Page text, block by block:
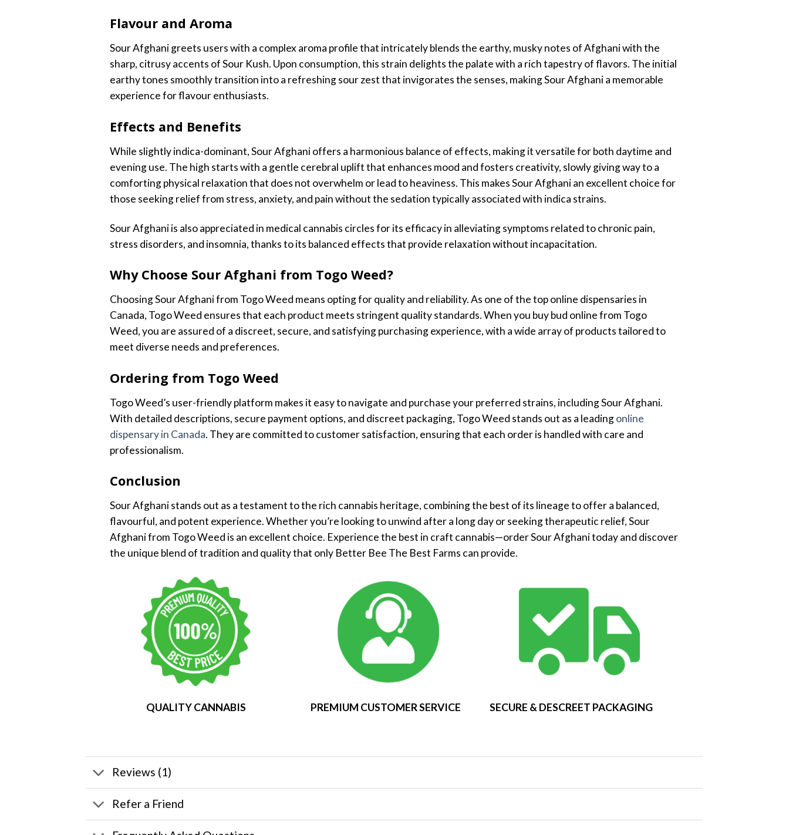
Flavour and Aroma
Sour Afghani greets users with a complex aroma profile that intricately blends the earthy, musky notes of Afghani with the
sharp, citrusy accents of Sour Kush. Upon consumption, this strain delights the palate with a rich tapestry of flavors. The initial
earthy tones smoothly transition into a refreshing sour zest that invigorates the senses, making Sour Afghani a memorable
experience for flavour enthusiasts.
Effects and Benefits
While slightly indica-dominant, Sour Afghani offers a harmonious balance of effects, making it versatile for both daytime and
evening use. The high starts with a gentle cerebral uplift that enhances mood and fosters creativity, slowly giving way to a
comforting physical relaxation that does not overwhelm or lead to heaviness. This makes Sour Afghani an excellent choice for
those seeking relief from stress, anxiety, and pain without the sedation typically associated with indica strains.
Sour Afghani is also appreciated in medical cannabis circles for its efficacy in alleviating symptoms related to chronic pain,
stress disorders, and insomnia, thanks to its balanced effects that provide relaxation without incapacitation.
Why Choose Sour Afghani from Togo Weed?
Choosing Sour Afghani from Togo Weed means opting for quality and reliability. As one of the top online dispensaries in
Canada, Togo Weed ensures that each product meets stringent quality standards. When you buy bud online from Togo
Weed, you are assured of a discreet, secure, and satisfying purchasing experience, with a wide array of products tailored to
meet diverse needs and preferences.
Ordering from Togo Weed
Togo Weed’s user-friendly platform makes it easy to navigate and purchase your preferred strains, including Sour Afghani.
With detailed descriptions, secure payment options, and discreet packaging, Togo Weed stands out as a leadingonline
dispensary in Canada. They are committed to customer satisfaction, ensuring that each order is handled with care and
professionalism.
Conclusion
Sour Afghani stands out as a testament to the rich cannabis heritage, combining the best of its lineage to offer a balanced,
flavourful, and potent experience. Whether you’re looking to unwind after a long day or seeking therapeutic relief, Sour
Afghani from Togo Weed is an excellent choice. Experience the best in craft cannabis—order Sour Afghani today and discover
the unique blend of tradition and quality that only Better Bee The Best Farms can provide.
QUALITY CANNABIS PREMIUM CUSTOMER SERVICE SECURE & DESCREET PACKAGING
Reviews (1)
Refer a Friend